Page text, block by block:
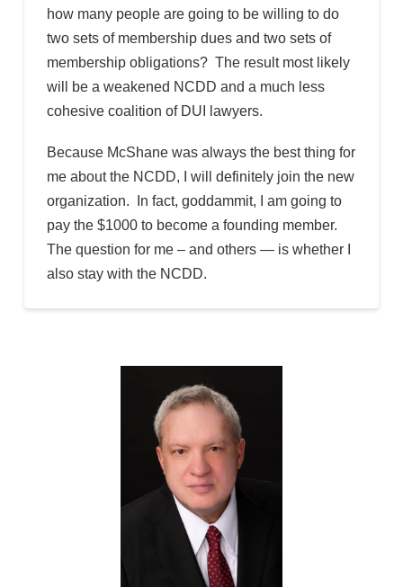
how many people are going to be willing to do
two sets of membership dues and two sets of
membership obligations? The result most likely
will be a weakened NCDD and a much less
cohesive coalition of DUI lawyers.
Because McShane was always the best thing for
me about the NCDD, I will definitely join the new
organization. In fact, goddammit, I am going to
pay the $1000 to become a founding member.
The question for me – and others — is whether I
also stay with the NCDD.